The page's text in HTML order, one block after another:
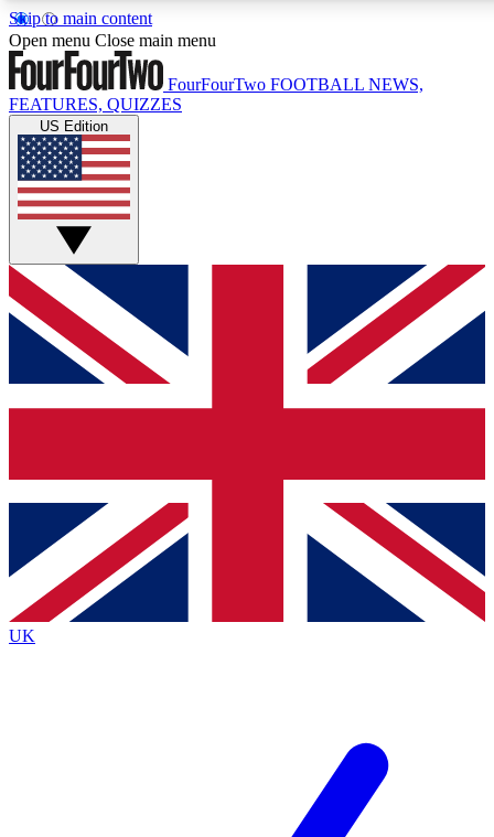
Skip to main content
17
MEMBER FEATURES
Live Q&A Sessions
Weekly interactive sessions
GET CLUB ACCESS QUICK
For the quickest way to join, simply enter your email below
and get access. We will send a confirmation and sign you
up to our newsletter to keep you updated on all your
Contact me with news and offers from other Future brands
By submitting your information you agree to the Terms & Conditions
Privacy Policy
and are aged 16 or over.
Open menu Close main menu
FourFourTwo FOOTBALL NEWS,
FEATURES, QUIZZES
US Edition
UK